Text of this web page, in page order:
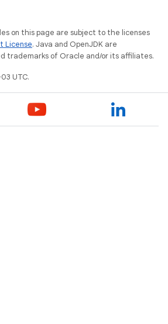
on this page are subject to the licenses
License. Java and OpenJDK are
trademarks of Oracle and/or its affiliates.
UTC.